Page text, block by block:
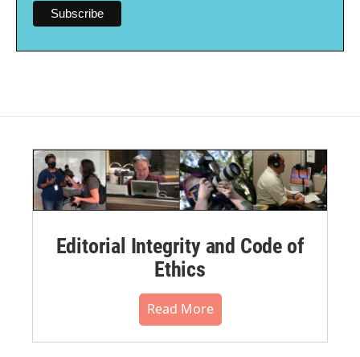
Editorial Integrity and Code of
Ethics
Read More